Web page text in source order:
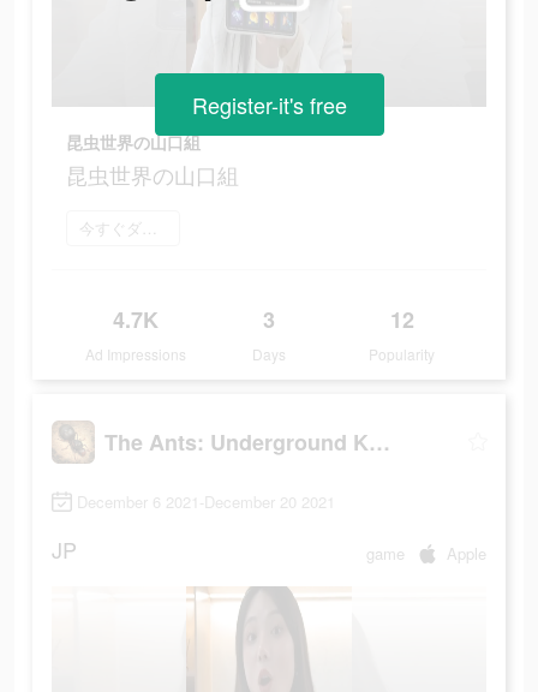
昆虫世界の山口組
昆虫世界の山口組
今すぐダウンロード
4.7K
Ad Impressions
3
Days
12
Popularity
Register-it's free
The Ants: Underground Kingdom
December 6 2021-December 20 2021
JP game Apple